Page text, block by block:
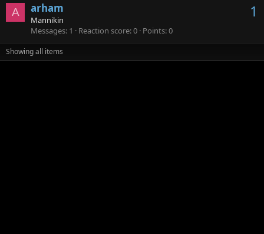
A 1
arham
Mannikin
Messages 1 Reaction score 0 Points 0
Showing all items